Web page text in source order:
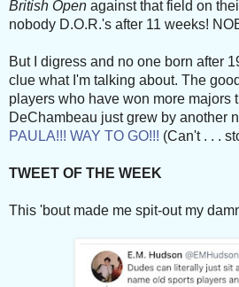
British Open against that field on
nobody D.O.R.'s after 11 weeks!
But I digress and no one born after
clue what I'm talking about. The
players who have won more majors
DeChambeau just grew by another
PAULA!!! WAY TO GO!!! (Can't . . .
TWEET OF THE WEEK
This 'bout made me spit-out my